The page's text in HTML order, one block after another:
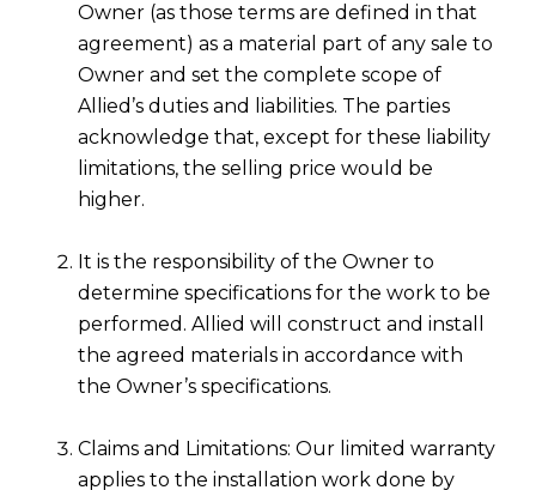
Owner (as those terms are defined in that
agreement) as a material part of any sale to
Owner and set the complete scope of
Allied’s duties and liabilities. The parties
acknowledge that, except for these liability
limitations, the selling price would be
higher.
It is the responsibility of the Owner to
determine specifications for the work to be
performed. Allied will construct and install
the agreed materials in accordance with
the Owner’s specifications.
Claims and Limitations: Our limited warranty
applies to the installation work done by